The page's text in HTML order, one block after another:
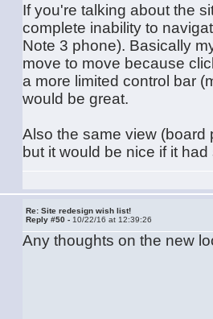
If you're talking about the
complete inability to
Note 3 phone). Basically
move to move because
a more limited control bar
would be great.
Also the same view (board
but it would be nice if it
Re: Site redesign wish list!
Reply #50 - 10/22/16 at 12:39:26
Any thoughts on the new